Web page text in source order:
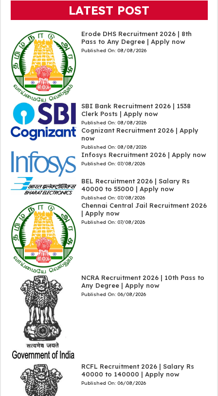
LATEST POST
Erode DHS Recruitment 2026 | 8th
Pass to Any Degree | Apply now
Published On: 08/08/2026
SBI Bank Recruitment 2026 | 1538
Clerk Posts | Apply now
Published On: 08/08/2026
Cognizant Recruitment 2026 | Apply
now
Published On: 08/08/2026
Infosys Recruitment 2026 | Apply now
Published On: 07/08/2026
BEL Recruitment 2026 | Salary Rs
40000 to 55000 | Apply now
Published On: 07/08/2026
Chennai Central Jail Recruitment 2026
| Apply now
Published On: 07/08/2026
NCRA Recruitment 2026 | 10th Pass to
Any Degree | Apply now
Published On: 06/08/2026
RCFL Recruitment 2026 | Salary Rs
40000 to 140000 | Apply now
Published On: 06/08/2026